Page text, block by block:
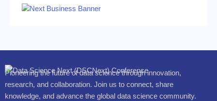
Pioneering the future of data science through innovation,
research, and collaboration. Join us to connect, share
knowledge, and advance the global data science community.